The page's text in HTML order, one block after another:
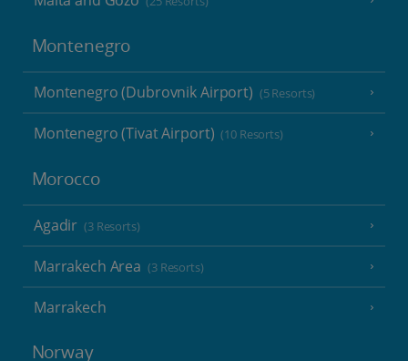
Montenegro
Montenegro (Dubrovnik Airport) (5 Resorts)
Montenegro (Tivat Airport) (10 Resorts)
Morocco
Agadir (3 Resorts)
Marrakech Area (3 Resorts)
Marrakech
Norway